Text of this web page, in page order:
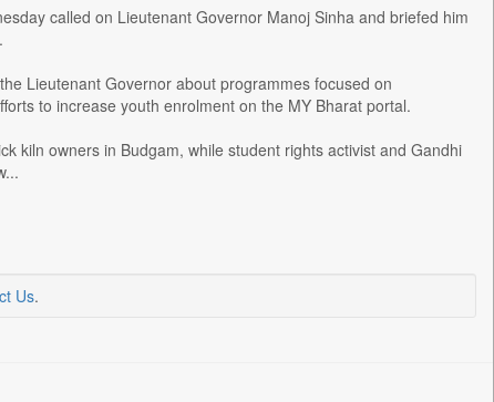
called on Lieutenant Governor Manoj Sinha and briefed him
Lieutenant Governor about programmes focused on
to increase youth enrolment on the MY Bharat portal.
kiln owners in Budgam, while student rights activist and Gandhi
Us.